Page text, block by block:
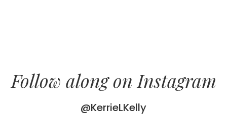
Follow along on Instagram
@KerrieLKelly